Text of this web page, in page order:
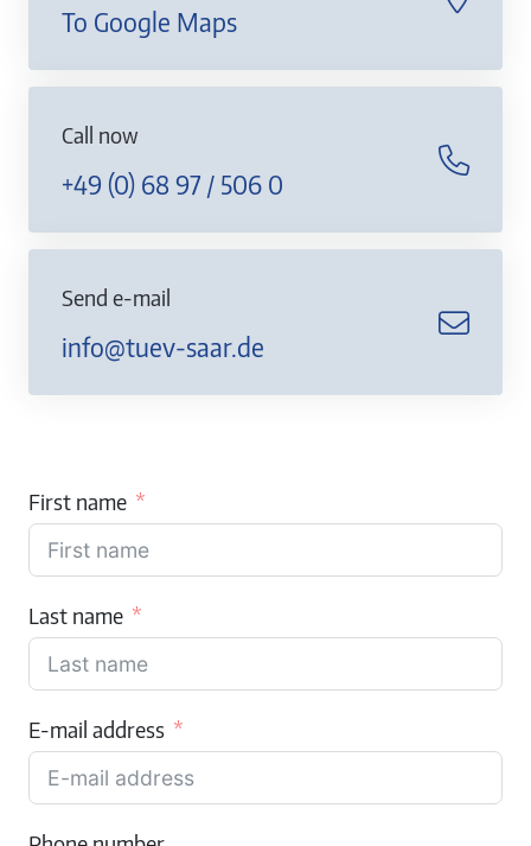
To Google Maps
Call now
+49 (0) 68 97 / 506 0
Send e-mail
info@tuev-saar.de
First name
Last name
E-mail address